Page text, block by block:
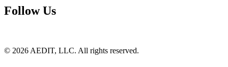
Follow Us
© 2026 AEDIT, LLC. All rights reserved.